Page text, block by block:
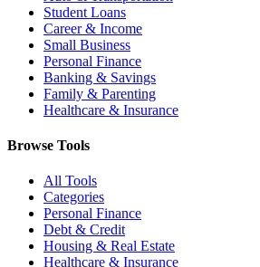
Student Loans
Career & Income
Small Business
Personal Finance
Banking & Savings
Family & Parenting
Healthcare & Insurance
Browse Tools
All Tools
Categories
Personal Finance
Debt & Credit
Housing & Real Estate
Healthcare & Insurance